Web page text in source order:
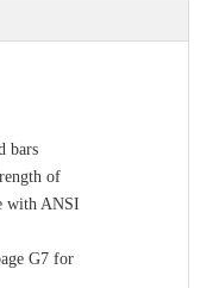
bars
of
with ANSI
G7 for